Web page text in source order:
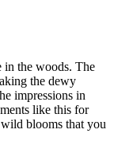
in the woods. The
the dewy
impressions in
like this for
blooms that you